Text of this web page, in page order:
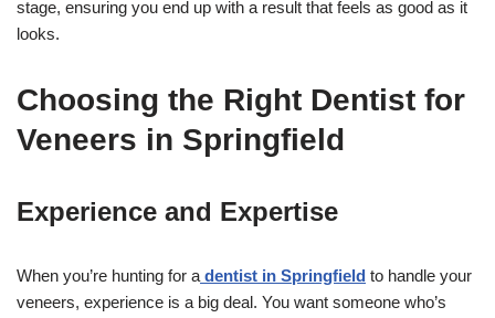
stage, ensuring you end up with a result that feels as good as it
looks.
Choosing the Right Dentist for
Veneers in Springfield
Experience and Expertise
When you’re hunting for a dentist in Springfield to handle your
veneers, experience is a big deal. You want someone who’s